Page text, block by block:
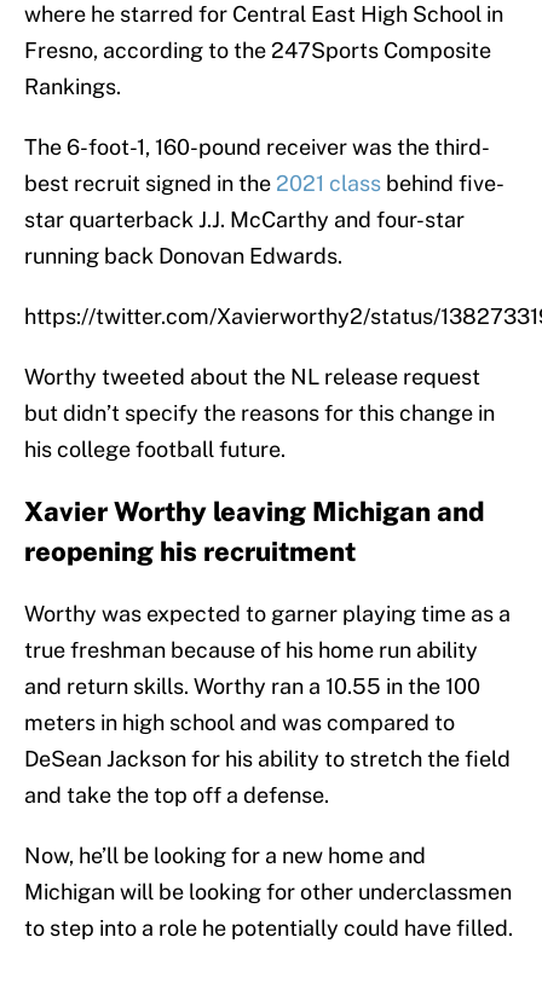
where he starred for Central East High School in
Fresno, according to the 247Sports Composite
Rankings.
The 6-foot-1, 160-pound receiver was the third-
best recruit signed in the 2021 class behind five-
star quarterback J.J. McCarthy and four-star
running back Donovan Edwards.
https://twitter.com/Xavierworthy2/status/
Worthy tweeted about the NL release request
but didn’t specify the reasons for this change in
his college football future.
Xavier Worthy leaving Michigan and
reopening his recruitment
Worthy was expected to garner playing time as a
true freshman because of his home run ability
and return skills. Worthy ran a 10.55 in the 100
meters in high school and was compared to
DeSean Jackson for his ability to stretch the field
and take the top off a defense.
Now, he’ll be looking for a new home and
Michigan will be looking for other underclassmen
to step into a role he potentially could have filled.